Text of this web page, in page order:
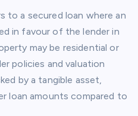
to a secured loan where an
in favour of the lender in
may be residential or
policies and valuation
by a tangible asset,
loan amounts compared to